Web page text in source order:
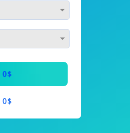
0$
0$